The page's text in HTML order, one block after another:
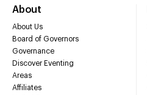
About
About Us
Board of Governors
Governance
Discover Eventing
Areas
Affiliates